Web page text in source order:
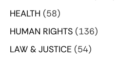
HEALTH (58)
HUMAN RIGHTS (136)
LAW & JUSTICE (54)